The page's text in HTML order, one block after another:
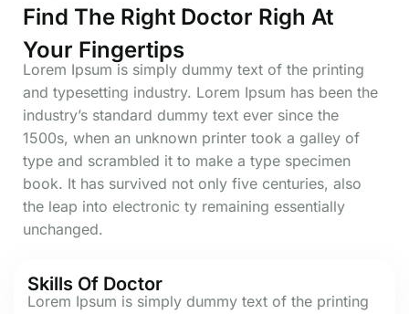
Find The Right Doctor Righ At
Your Fingertips
Lorem Ipsum is simply dummy text of the printing
and typesetting industry. Lorem Ipsum has been the
industry’s standard dummy text ever since the
1500s, when an unknown printer took a galley of
type and scrambled it to make a type specimen
book. It has survived not only five centuries, also
the leap into electronic ty remaining essentially
unchanged.
Skills Of Doctor
Lorem Ipsum is simply dummy text of the printing